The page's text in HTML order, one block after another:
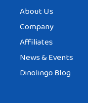
About Us
Company
Affiliates
News & Events
Dinolingo Blog